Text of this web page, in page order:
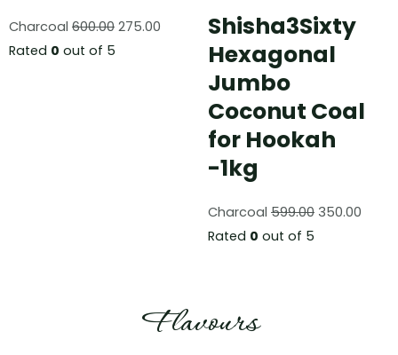
Charcoal 600.00 275.00
Rated 0 out of 5
Shisha3Sixty
Hexagonal
Jumbo
Coconut Coal
for Hookah
-1kg
Charcoal 599.00 350.00
Rated 0 out of 5
Flavours